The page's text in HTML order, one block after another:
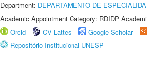
Department: DEPARTAMENTO DE
Academic Appointment Category: RDIDP
Orcid
CV Lattes Google Scholar
Repositório Institucional UNESP